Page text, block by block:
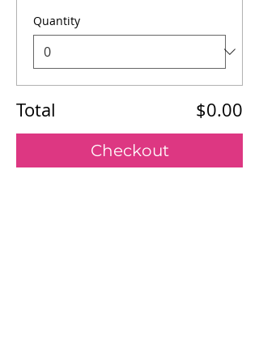
Quantity
Total $0.00
Checkout